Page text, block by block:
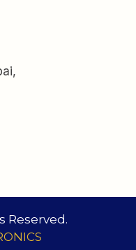
Reserved.